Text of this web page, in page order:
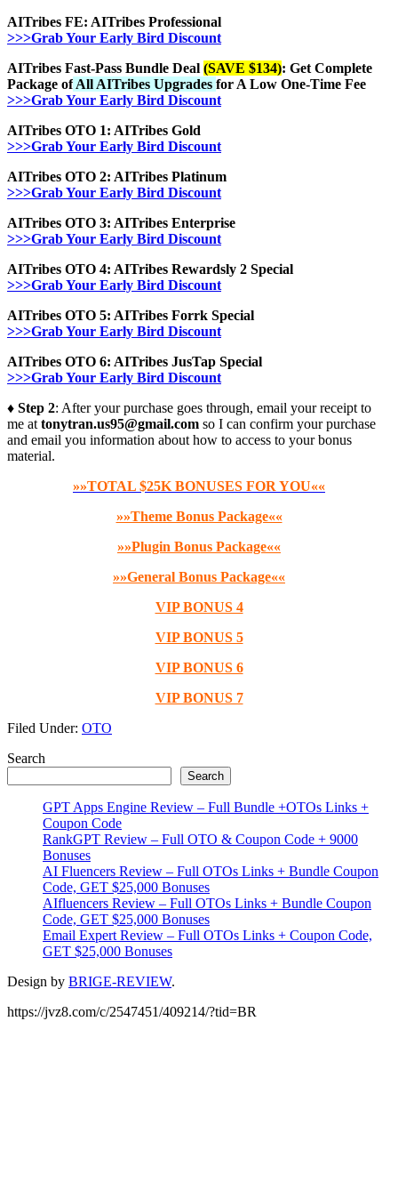
AITribes FE: AITribes Professional
>>>Grab Your Early Bird Discount
AITribes Fast-Pass Bundle Deal (SAVE $134): Get Complete
Package of All AITribes Upgrades for A Low One-Time Fee
>>>Grab Your Early Bird Discount
AITribes OTO 1: AITribes Gold
>>>Grab Your Early Bird Discount
AITribes OTO 2: AITribes Platinum
>>>Grab Your Early Bird Discount
AITribes OTO 3: AITribes Enterprise
>>>Grab Your Early Bird Discount
AITribes OTO 4: AITribes Rewardsly 2 Special
>>>Grab Your Early Bird Discount
AITribes OTO 5: AITribes Forrk Special
>>>Grab Your Early Bird Discount
AITribes OTO 6: AITribes JusTap Special
>>>Grab Your Early Bird Discount
♦ Step 2: After your purchase goes through, email your receipt to
me at tonytran.us95@gmail.com so I can confirm your purchase
and email you information about how to access to your bonus
material.
»»TOTAL $25K BONUSES FOR YOU««
»»Theme Bonus Package««
»»Plugin Bonus Package««
»»General Bonus Package««
VIP BONUS 4
VIP BONUS 5
VIP BONUS 6
VIP BONUS 7
Filed Under: OTO
Primary
Sidebar
Search
Search
GPT Apps Engine Review – Full Bundle +OTOs Links +
Coupon Code
RankGPT Review – Full OTO & Coupon Code + 9000
Bonuses
AI Fluencers Review – Full OTOs Links + Bundle Coupon
Code, GET $25,000 Bonuses
AIfluencers Review – Full OTOs Links + Bundle Coupon
Code, GET $25,000 Bonuses
Email Expert Review – Full OTOs Links + Coupon Code,
GET $25,000 Bonuses
Design by BRIGE-REVIEW.
https://jvz8.com/c/2547451/409214/?tid=BR